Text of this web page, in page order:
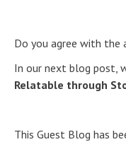
Do you agree with the
In our next blog post,
Relatable through
This Guest Blog has